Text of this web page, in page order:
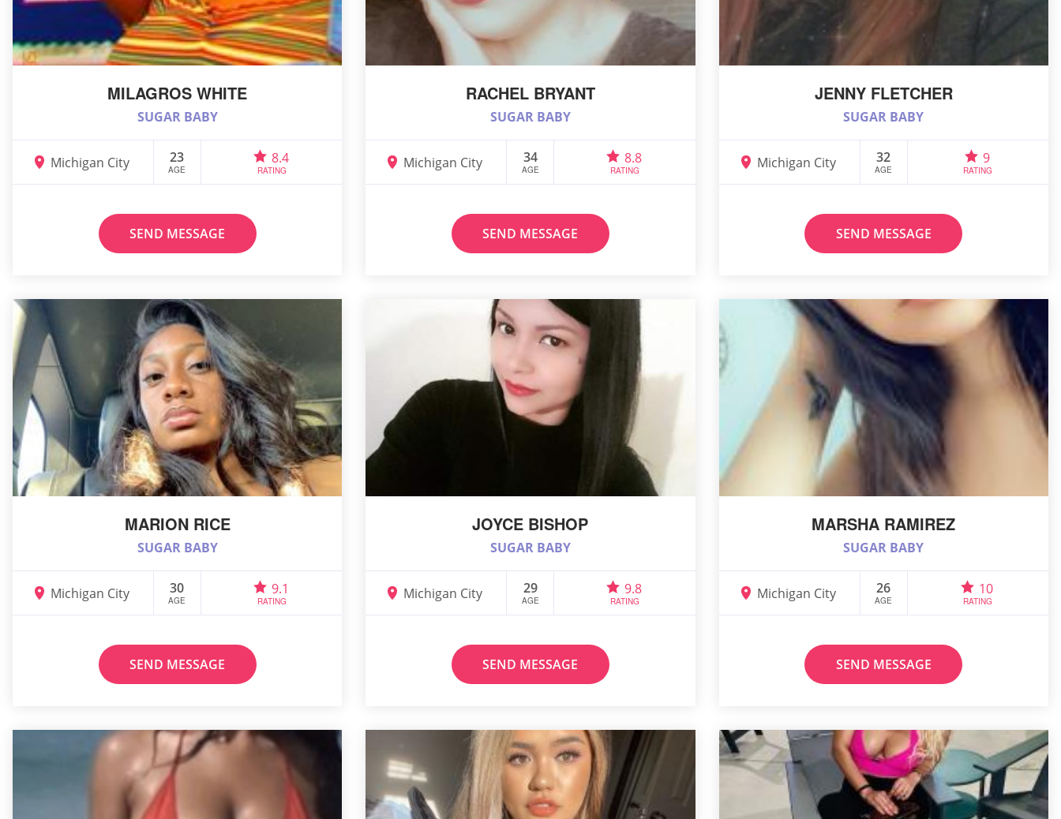
MILAGROS WHITE
SUGAR BABY
Michigan City 23
AGE
8.4
RATING
SEND MESSAGE
RACHEL BRYANT
SUGAR BABY
Michigan City 34
AGE
8.8
RATING
SEND MESSAGE
JENNY FLETCHER
SUGAR BABY
Michigan City 32
AGE
9
RATING
SEND MESSAGE
MARION RICE
SUGAR BABY
Michigan City 30
AGE
9.1
RATING
SEND MESSAGE
JOYCE BISHOP
SUGAR BABY
Michigan City 29
AGE
9.8
RATING
SEND MESSAGE
MARSHA RAMIREZ
SUGAR BABY
Michigan City 26
AGE
10
RATING
SEND MESSAGE